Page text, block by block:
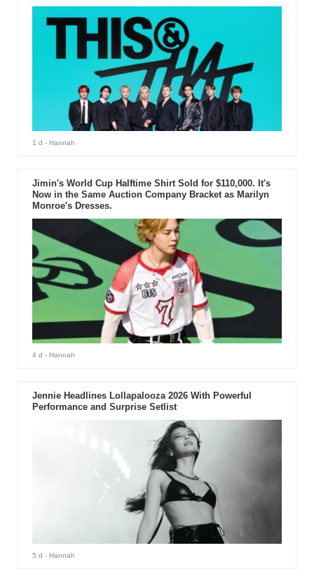
1 d - Hannah
Jimin's World Cup Halftime Shirt Sold for $110,000. It's
Now in the Same Auction Company Bracket as Marilyn
Monroe's Dresses.
4 d - Hannah
Jennie Headlines Lollapalooza 2026 With Powerful
Performance and Surprise Setlist
5 d - Hannah